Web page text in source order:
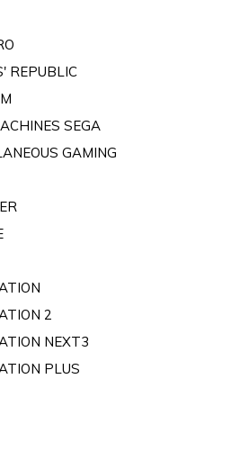
REPUBLIC
SEGA
GAMING
2
NEXT3
PLUS